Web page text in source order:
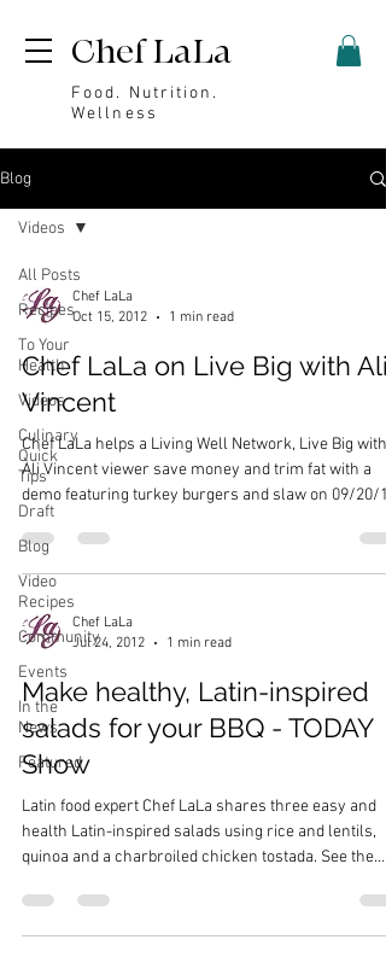
Chef LaLa
Food. Nutrition.
Wellness
Blog
All Posts
Recipes
To Your
Health
Videos
Culinary
Quick
Tips
Draft
Blog
Video
Recipes
Community
Events
In the
News
Featured
Videos
Chef LaLa
Oct 15, 2012
1 min read
Chef LaLa on Live Big with Ali
Vincent
Chef LaLa helps a Living Well Network, Live Big with
Ali Vincent viewer save money and trim fat with a
demo featuring turkey burgers and slaw on 09/20/
Chef LaLa
Jul 24, 2012
1 min read
Make healthy, Latin-inspired
salads for your BBQ - TODAY
Show
Latin food expert Chef LaLa shares three easy and
health Latin-inspired salads using rice and lentils,
quinoa and a charbroiled chicken tostada. See the